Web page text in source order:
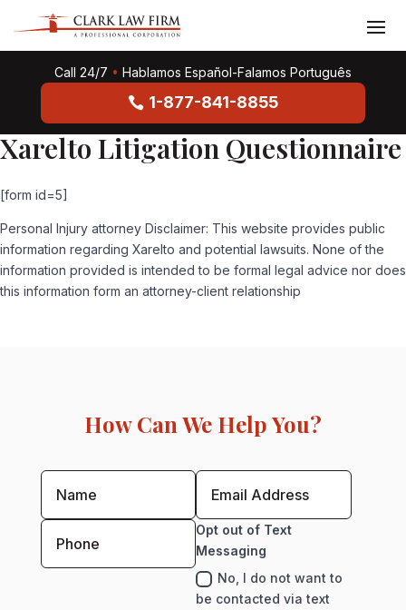
Call 24/7 • Hablamos Español-Falamos Português
1-877-841-8855
Xarelto Litigation Questionnaire
[form id=5]
Personal Injury attorney Disclaimer: This website provides public
information regarding Xarelto and potential lawsuits. None of the
information provided is intended to be formal legal advice nor does
this information form an attorney-client relationship
How Can We Help You?
Opt out of Text
Messaging
No, I do not want to
be contacted via text